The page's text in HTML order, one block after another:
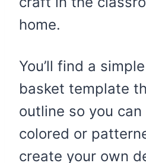
home.
You’ll find a
basket template
outline so you
colored or
create your own